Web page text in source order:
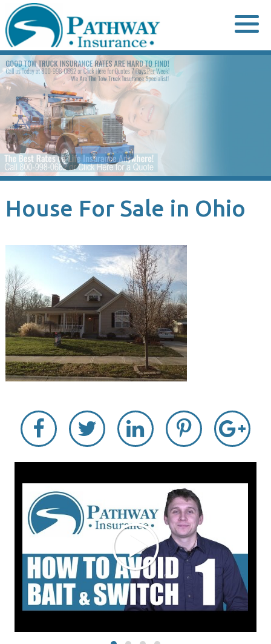
to
content
House For Sale in Ohio